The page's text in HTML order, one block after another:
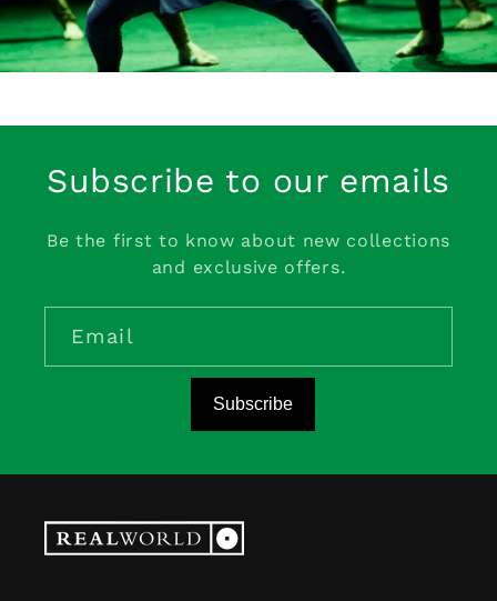
Subscribe to our emails
Be the first to know about new collections
and exclusive offers.
Email
Subscribe